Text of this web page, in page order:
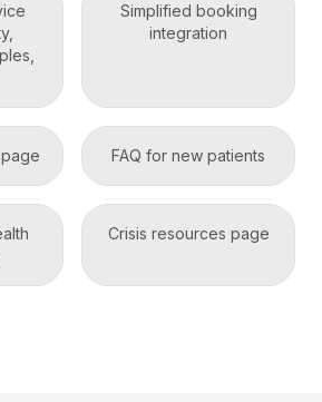
Simplified booking
integration
FAQ for new patients
Crisis resources page